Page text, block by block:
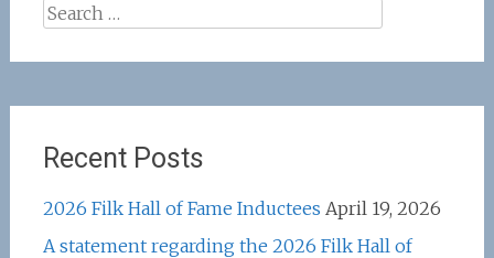
Search
Recent Posts
2026 Filk Hall of Fame Inductees April 19, 2026
A statement regarding the 2026 Filk Hall of